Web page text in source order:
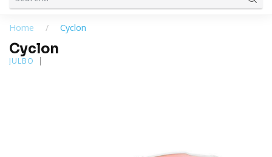
Home / Cyclon
Cyclon
JULBO